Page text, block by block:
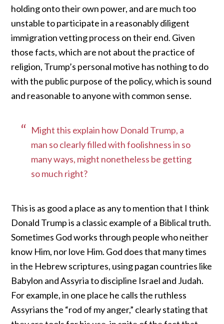
holding onto their own power, and are much too
unstable to participate in a reasonably diligent
immigration vetting process on their end. Given
those facts, which are not about the practice of
religion, Trump’s personal motive has nothing to do
with the public purpose of the policy, which is sound
and reasonable to anyone with common sense.
Might this explain how Donald Trump, a
man so clearly filled with foolishness in so
many ways, might nonetheless be getting
so much right?
This is as good a place as any to mention that I think
Donald Trump is a classic example of a Biblical truth.
Sometimes God works through people who neither
know Him, nor love Him. God does that many times
in the Hebrew scriptures, using pagan countries like
Babylon and Assyria to discipline Israel and Judah.
For example, in one place he calls the ruthless
Assyrians the “rod of my anger,” clearly stating that